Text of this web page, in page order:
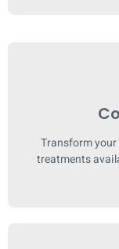
Transform
treatments